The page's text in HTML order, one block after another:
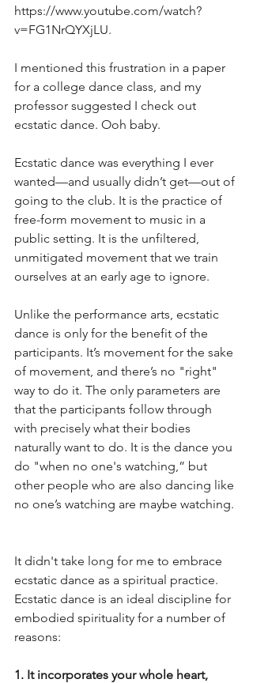
https://www.youtube.com/watch?
v=FG1NrQYXjLU.
I mentioned this frustration in a paper
for a college dance class, and my
professor suggested I check out
ecstatic dance. Ooh baby.
Ecstatic dance was everything I ever
wanted—and usually didn’t get—out of
going to the club. It is the practice of
free-form movement to music in a
public setting. It is the unfiltered,
unmitigated movement that we train
ourselves at an early age to ignore.
Unlike the performance arts, ecstatic
dance is only for the benefit of the
participants. It’s movement for the sake
of movement, and there’s no "right"
way to do it. The only parameters are
that the participants follow through
with precisely what their bodies
naturally want to do. It is the dance you
do "when no one's watching,” but
other people who are also dancing like
no one’s watching are maybe watching.
It didn't take long for me to embrace
ecstatic dance as a spiritual practice.
Ecstatic dance is an ideal discipline for
embodied spirituality for a number of
reasons:
1. It incorporates your whole heart,